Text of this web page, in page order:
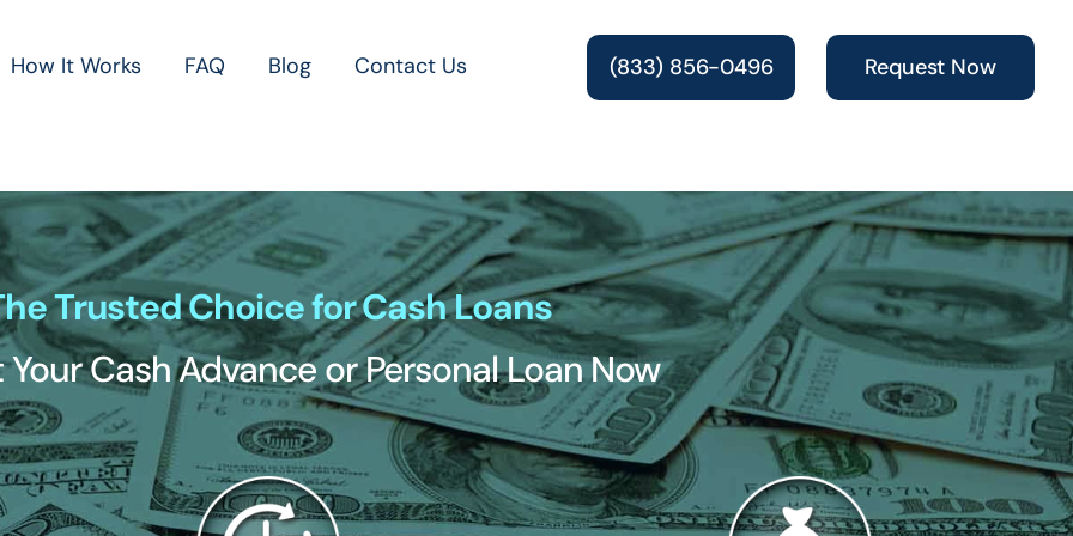
How It Works FAQ Blog Contact Us (833) 856-0496 Request Now
Trusted Choice for Cash Loans
Your Cash Advance or Personal Loan Now